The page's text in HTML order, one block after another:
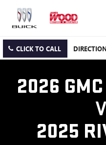
CLICK TO CALL
2026
2025